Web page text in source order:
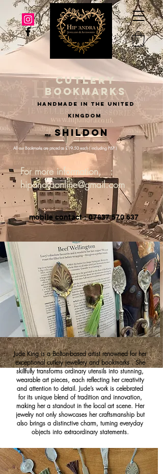
cutlery
bookmarks
handmade in the united
kingdom
Shildon
All our Bookmarks are priced as £19.50 each ( including P&P )
For more information, :
hipandraonline@gmail.com
mobile contact : 07837 570 637
Jude King is a Bolton-based artist renowned for her
exceptional cutlery jewellery and bookmarks . She
skillfully transforms ordinary utensils into stunning,
wearable art pieces, each reflecting her creativity
and attention to detail. Jude’s work is celebrated
for its unique blend of tradition and innovation,
making her a standout in the local art scene. Her
jewelry not only showcases her craftsmanship but
also brings a distinctive charm, turning everyday
objects into extraordinary statements.